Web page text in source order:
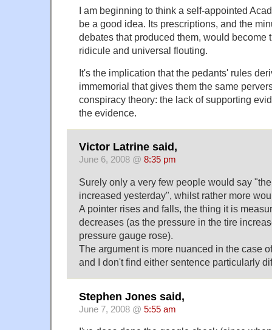
I am beginning to think a self-appointed
be a good idea. Its prescriptions, and the
debates that produced them, would become
ridicule and universal flouting.
It's the implication that the pedants' rules
immemorial that gives them the same
conspiracy theory: the lack of supporting
the evidence.
Victor Latrine said,
June 6, 2008 @ 8:35 pm
Surely only a very few people would say
increased yesterday", whilst rather more
A pointer rises and falls, the thing it is
decreases (as the pressure in the tire
pressure gauge rose).
The argument is more nuanced in the case
and I don't find either sentence particularly
Stephen Jones said,
June 7, 2008 @ 5:55 am